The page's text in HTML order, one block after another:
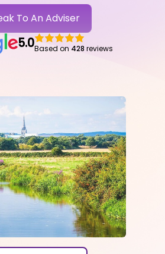
To An Adviser
5.0Based on 428 reviews